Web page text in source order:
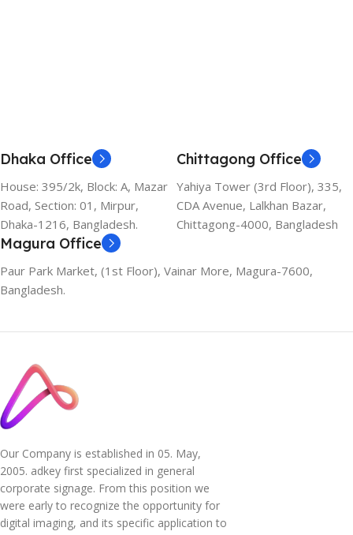
Dhaka Office
House: 395/2k, Block: A, Mazar
Road, Section: 01, Mirpur,
Dhaka-1216, Bangladesh.
Chittagong Office
Yahiya Tower (3rd Floor), 335,
CDA Avenue, Lalkhan Bazar,
Chittagong-4000, Bangladesh
Magura Office
Paur Park Market, (1st Floor), Vainar More, Magura-7600,
Bangladesh.
Our Company is established in 05. May,
2005. adkey first specialized in general
corporate signage. From this position we
were early to recognize the opportunity for
digital imaging, and its specific application to